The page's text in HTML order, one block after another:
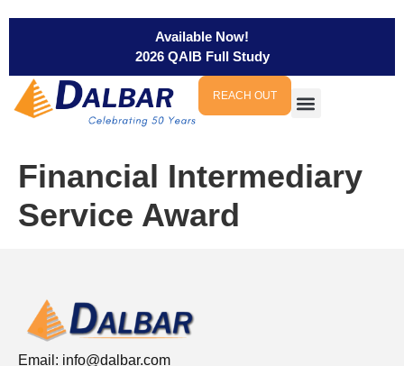
Available Now!
2026 QAIB Full Study
REACH OUT
Financial Intermediary
Service Award
Email: info@dalbar.com